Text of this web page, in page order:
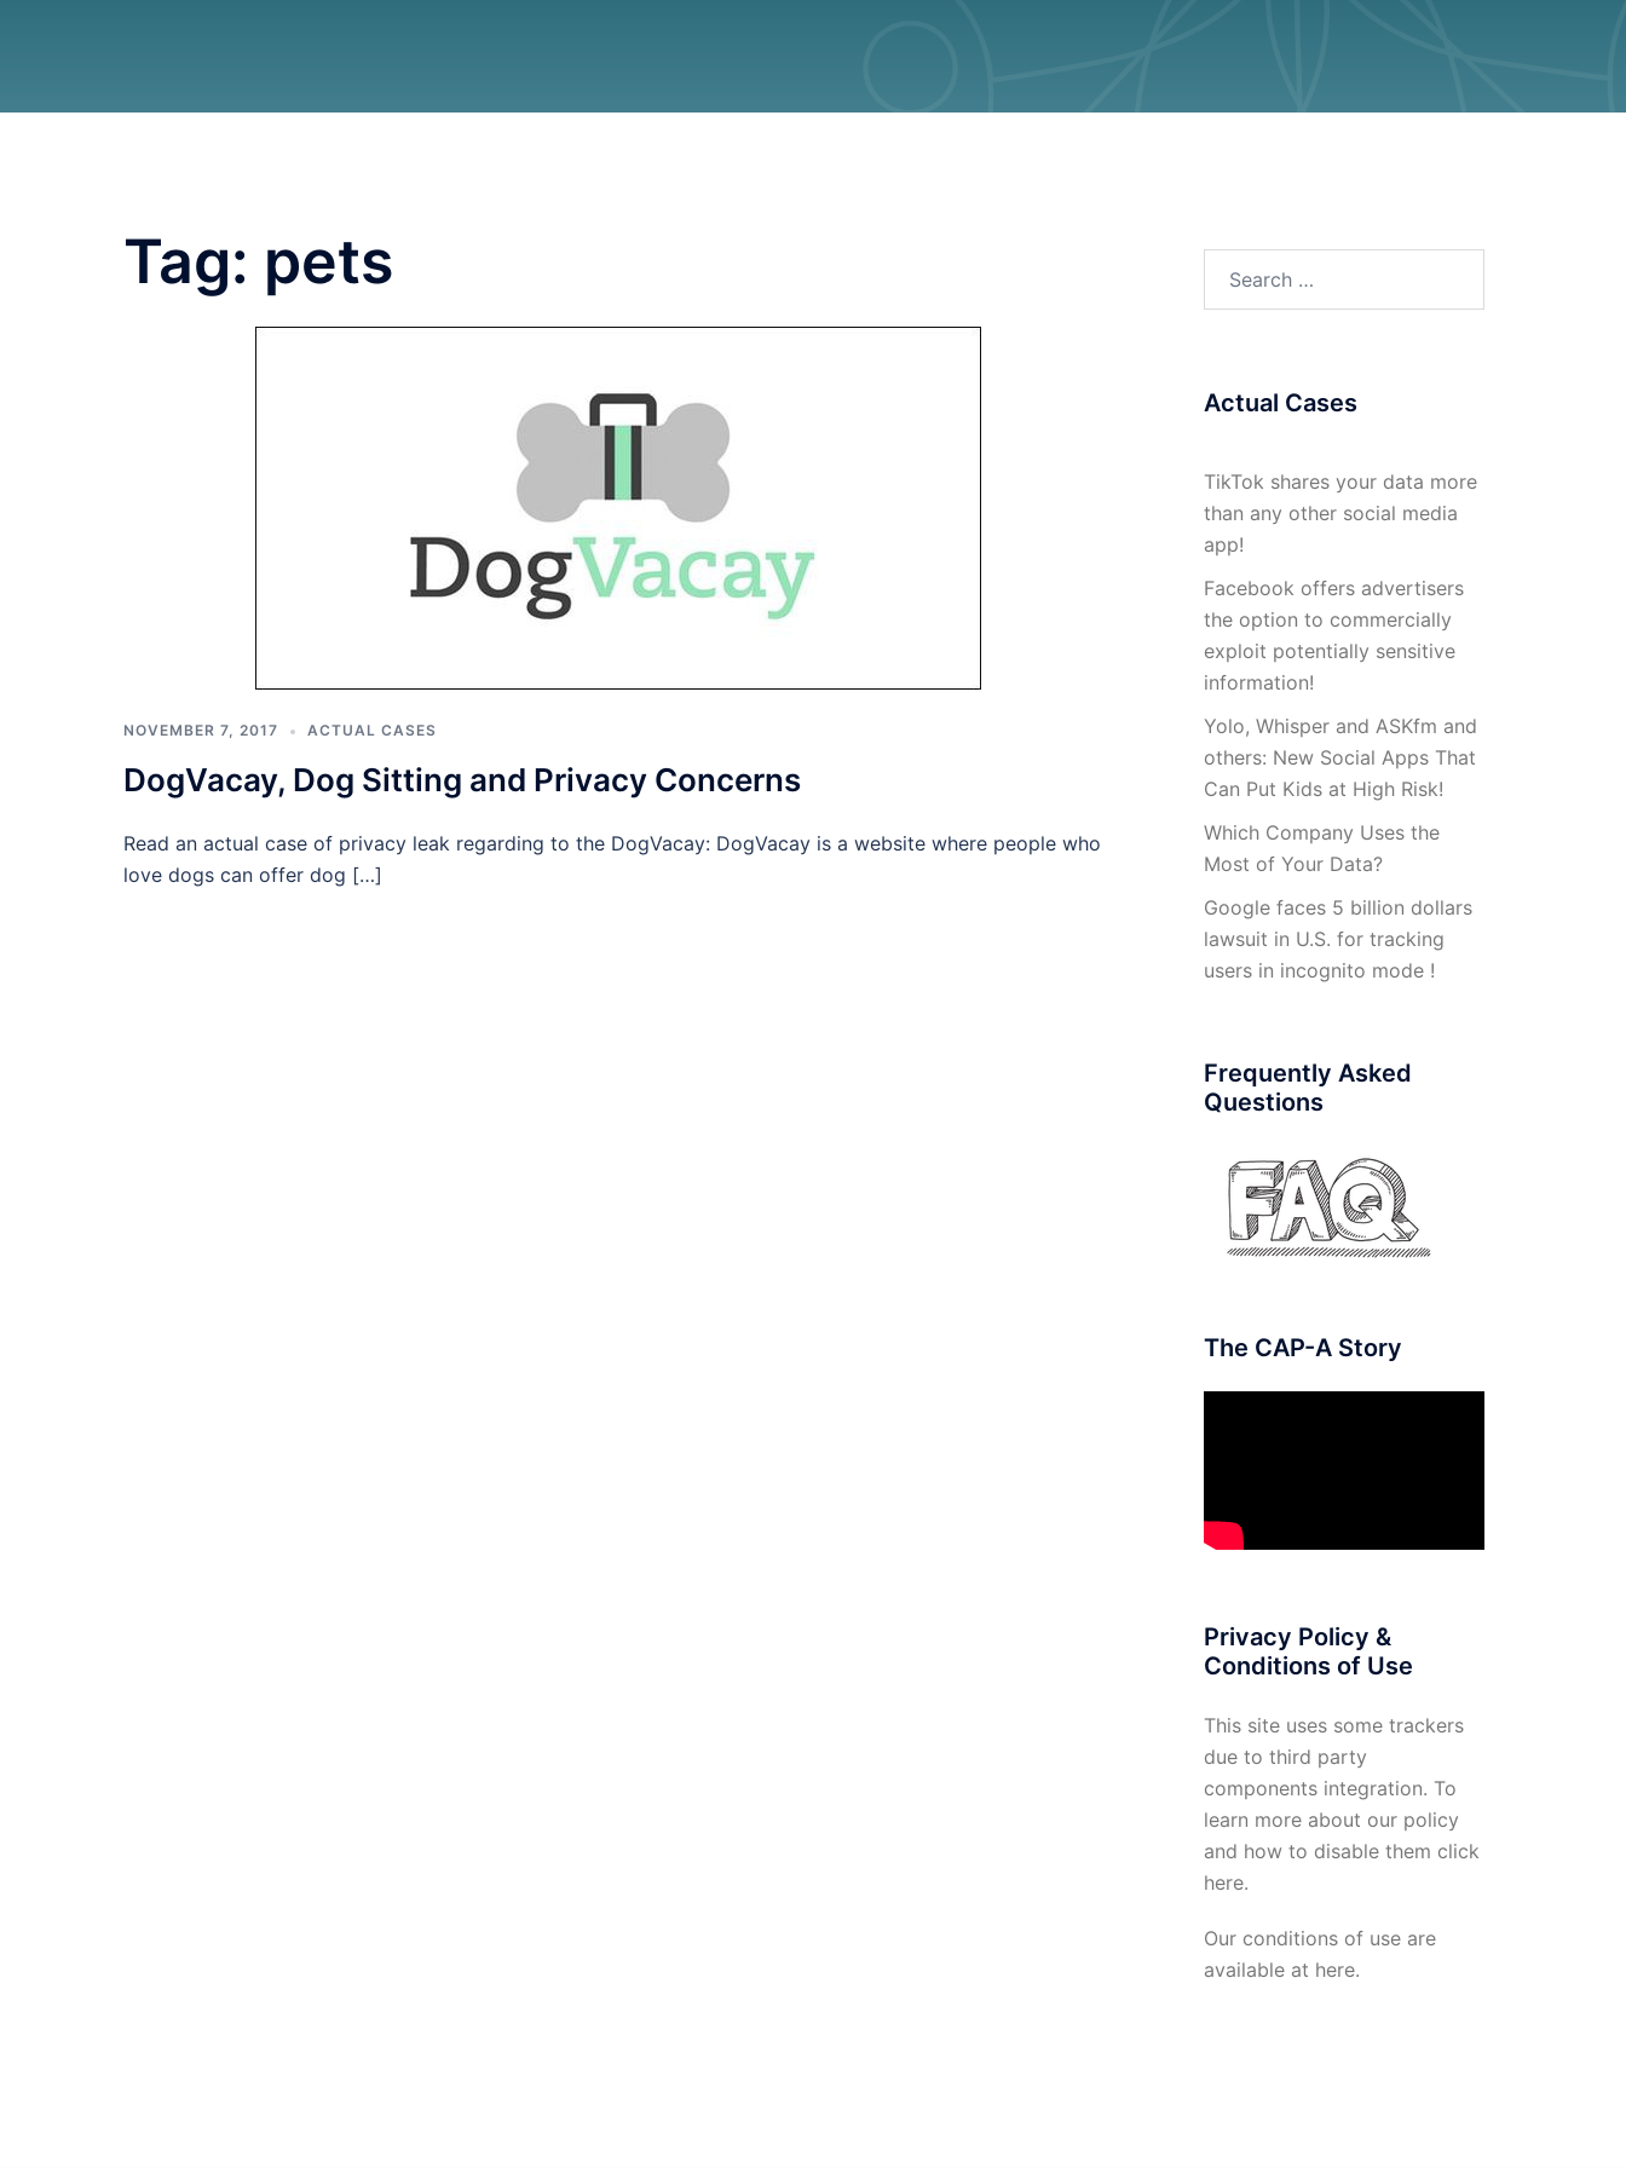
Tag: pets
NOVEMBER 7, 2017 ACTUAL CASES
DogVacay, Dog Sitting and Privacy Concerns
Read an actual case of privacy leak regarding to the DogVacay: DogVacay is a website where people who
love dogs can offer dog […]
for:
Actual Cases
TikTok shares your data more
than any other social media
app!
Facebook offers advertisers
the option to commercially
exploit potentially sensitive
information!
Yolo, Whisper and ASKfm and
others: New Social Apps That
Can Put Kids at High Risk!
Which Company Uses the
Most of Your Data?
Google faces 5 billion dollars
lawsuit in U.S. for tracking
users in incognito mode !
Frequently Asked
Questions
The CAP-A Story
Privacy Policy &
Conditions of Use
This site uses some trackers
due to third party
components integration. To
learn more about our policy
and how to disable them click
here.
Our conditions of use are
available at here.